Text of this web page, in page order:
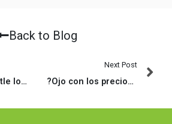
Back to Blog
It is an initial-title loan worth $250, $five-hundred, $750, $step 1,250 otherwise $step 3,five-hundred depending on the reimburse matter
Next Post
?Ojo con los precios en las paginas de citas de pago!